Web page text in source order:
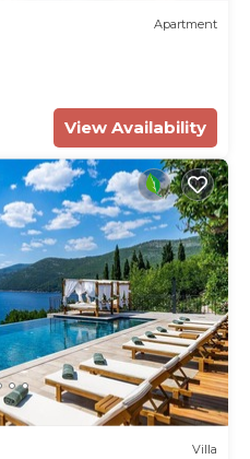
Apartment
View Availability
Villa